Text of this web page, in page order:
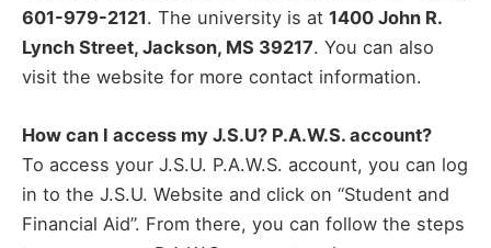
601-979-2121. The university is at 1400 John R.
Lynch Street, Jackson, MS 39217. You can also
visit the website for more contact information.
How can I access my J.S.U? P.A.W.S. account?
To access your J.S.U. P.A.W.S. account, you can log
in to the J.S.U. Website and click on “Student and
Financial Aid”. From there, you can follow the steps